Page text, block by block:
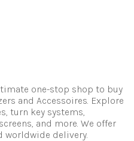
one-stop shop to buy
and Accessoires. Explore
turn key systems,
and more. We offer
worldwide delivery.